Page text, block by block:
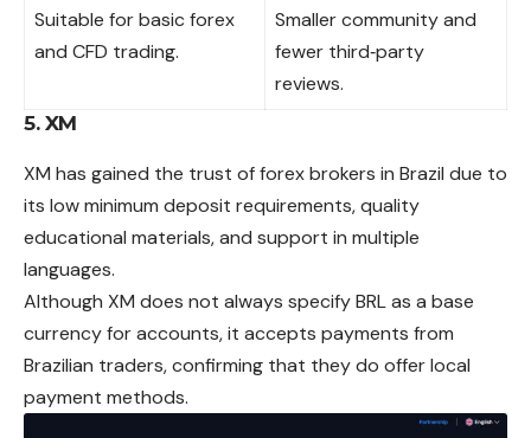
Suitable for basic forex
and CFD trading.
Smaller community and
fewer third‑party
reviews.
5. XM
XM has gained the trust of forex brokers in Brazil due to
its low minimum deposit requirements, quality
educational materials, and support in multiple
languages.
Although XM does not always specify BRL as a base
currency for accounts, it accepts payments from
Brazilian traders, confirming that they do offer local
payment methods.